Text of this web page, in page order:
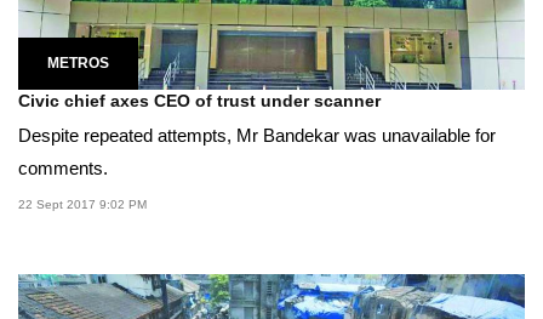
METROS
Civic chief axes CEO of trust under scanner
Despite repeated attempts, Mr Bandekar was unavailable for
comments.
22 Sept 2017 9:02 PM